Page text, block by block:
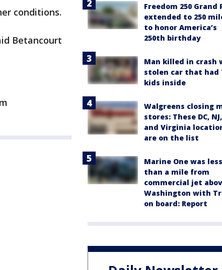
conditions.
Betancourt
Freedom 250 Grand
extended to 250
to honor America’s
250th birthday
Man killed in crash
stolen car that had
kids inside
Walgreens closing
stores: These DC,
and Virginia
are on the list
Marine One was less
than a mile from
commercial jet
Washington with
on board: Report